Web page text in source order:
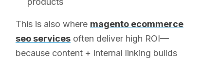
This is also where magento ecommerce
seo services often deliver high ROI—
because content + internal linking builds